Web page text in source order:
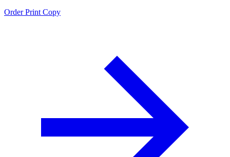
Order Print Copy